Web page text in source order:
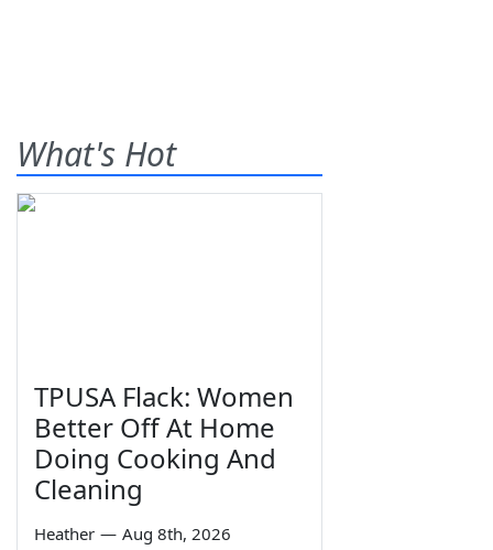
What's Hot
TPUSA Flack: Women
Better Off At Home
Doing Cooking And
Cleaning
Heather — Aug 8th, 2026